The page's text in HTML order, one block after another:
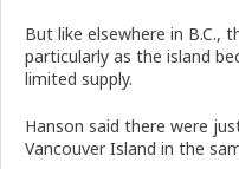
But like elsewhere in B.C.,
particularly as the island
limited supply.
Hanson said there were
Vancouver Island in the